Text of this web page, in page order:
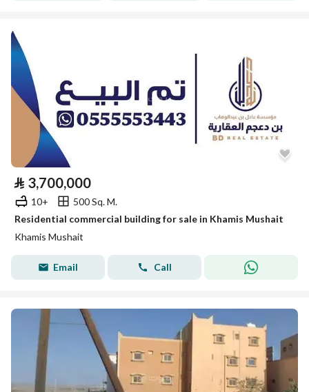
⃁ 3,700,000
10+
500 Sq. M.
Residential commercial building for sale in Khamis Mushait
Khamis Mushait
Email Call